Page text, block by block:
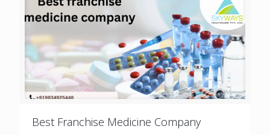
Best Franchise Medicine Company